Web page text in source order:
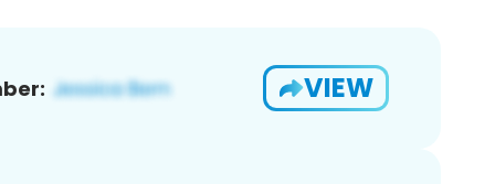
VIEW